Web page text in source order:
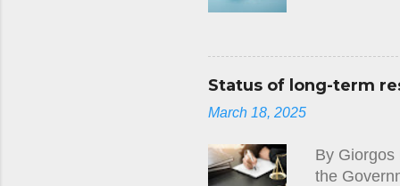
there had
tests they
Status of long-term
March 18, 2025
By
the